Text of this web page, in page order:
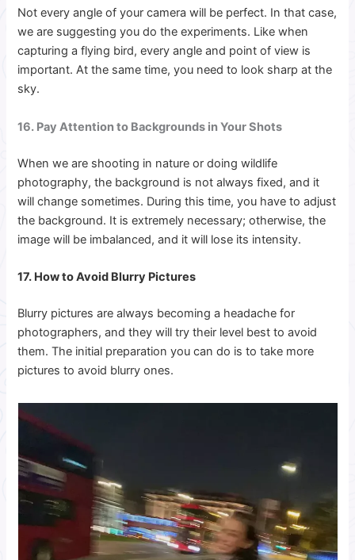
Not every angle of your camera will be perfect. In that case,
we are suggesting you do the experiments. Like when
capturing a flying bird, every angle and point of view is
important. At the same time, you need to look sharp at the
sky.
16. Pay Attention to Backgrounds in Your Shots
When we are shooting in nature or doing wildlife
photography, the background is not always fixed, and it
will change sometimes. During this time, you have to adjust
the background. It is extremely necessary; otherwise, the
image will be imbalanced, and it will lose its intensity.
17. How to Avoid Blurry Pictures
Blurry pictures are always becoming a headache for
photographers, and they will try their level best to avoid
them. The initial preparation you can do is to take more
pictures to avoid blurry ones.